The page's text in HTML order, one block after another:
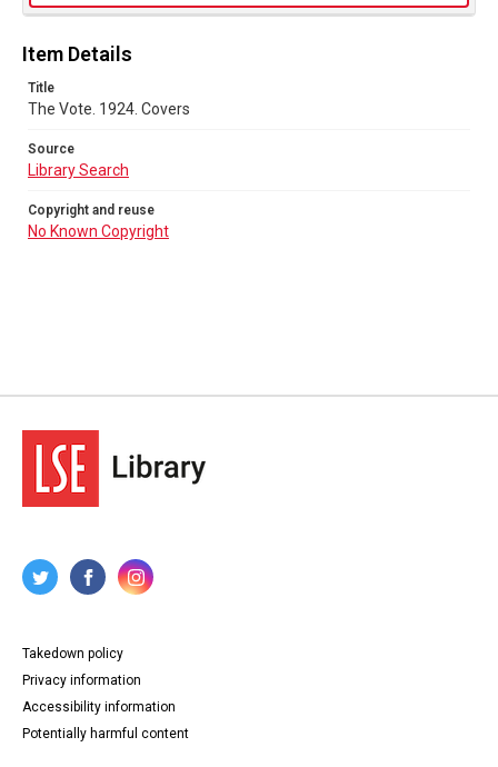
Item Details
Title
The Vote. 1924. Covers
Source
Library Search
Copyright and reuse
No Known Copyright
Takedown policy
Privacy information
Accessibility information
Potentially harmful content